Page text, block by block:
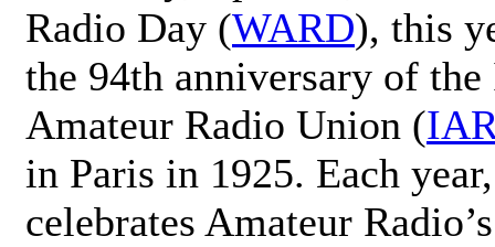
Radio Day (WARD), this
the 94th anniversary of
Amateur Radio Union (
in Paris in 1925. Each
celebrates Amateur